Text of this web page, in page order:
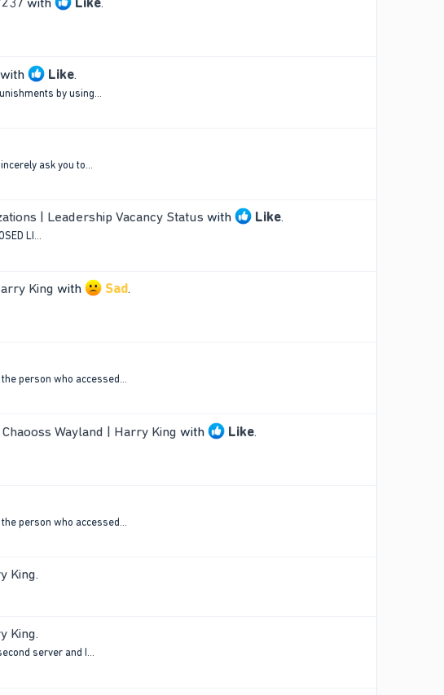
Like.
by using...
ask you to...
| Leadership Vacancy Status with Like.
LI...
King with Sad.
person who accessed...
Wayland | Harry King with Like.
person who accessed...
King.
King.
server and I...